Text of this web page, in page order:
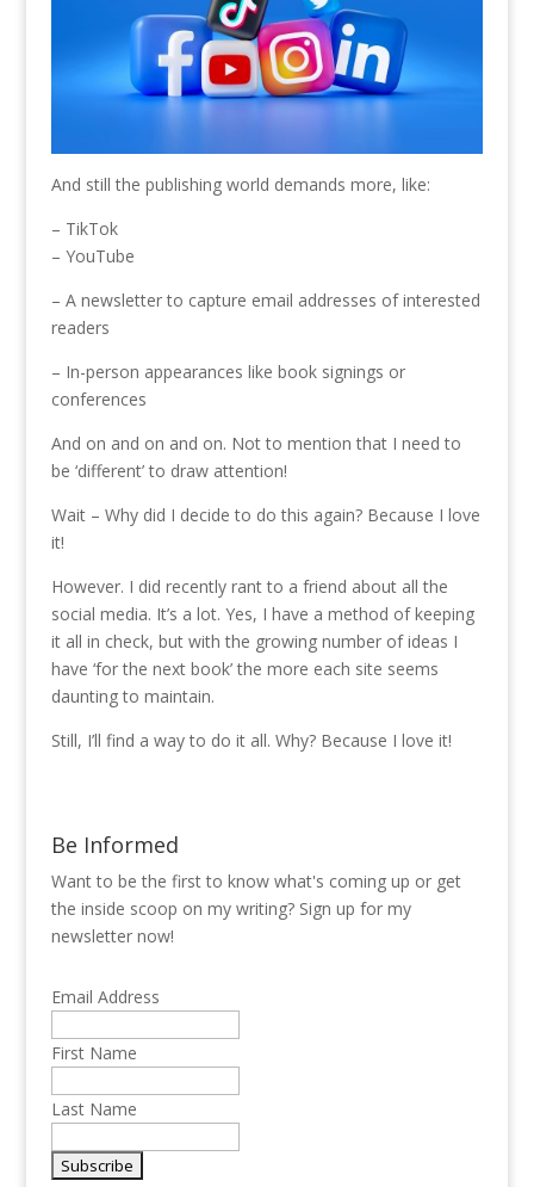
And still the publishing world demands more, like:
– TikTok
– YouTube
– A newsletter to capture email addresses of interested
readers
– In-person appearances like book signings or
conferences
And on and on and on. Not to mention that I need to
be ‘different’ to draw attention!
Wait – Why did I decide to do this again? Because I love
it!
However. I did recently rant to a friend about all the
social media. It’s a lot. Yes, I have a method of keeping
it all in check, but with the growing number of ideas I
have ‘for the next book’ the more each site seems
daunting to maintain.
Still, I’ll find a way to do it all. Why? Because I love it!
Be Informed
Want to be the first to know what's coming up or get
the inside scoop on my writing? Sign up for my
newsletter now!
Email Address
First Name
Last Name